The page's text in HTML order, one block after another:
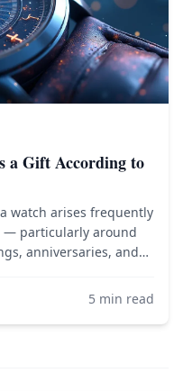
a Gift According to
watch arises frequently
— particularly around
anniversaries, and
classical Dana Shastra
5 min read